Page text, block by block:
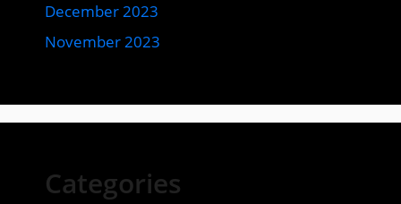
December 2023
November 2023
Categories